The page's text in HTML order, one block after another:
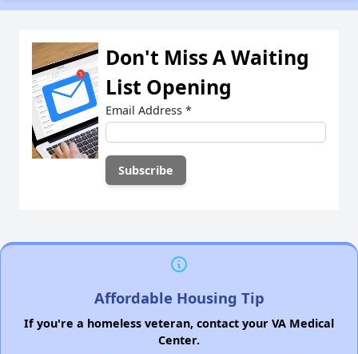
Don't Miss A Waiting
List Opening
Email Address *
Affordable Housing Tip
If you're a homeless veteran, contact your VA Medical
Center.